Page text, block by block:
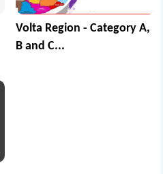
Volta Region - Category A,
B and C...